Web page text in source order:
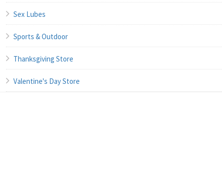
Sex Lubes
Sports & Outdoor
Thanksgiving Store
Valentine's Day Store